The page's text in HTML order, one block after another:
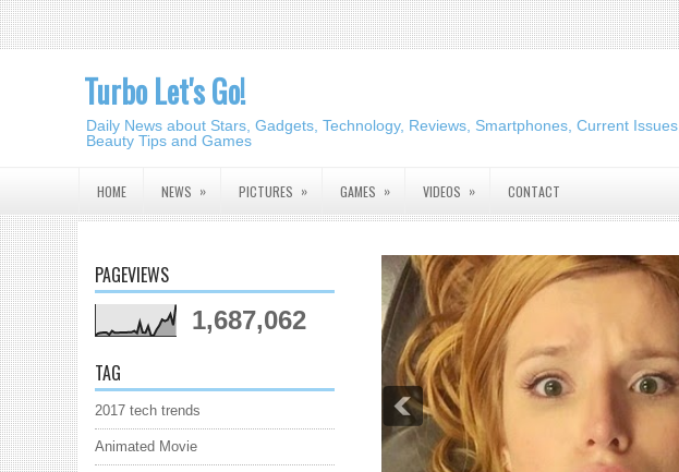
Turbo Let's Go!
Daily News about Stars, Gadgets, Technology, Reviews, Smartphones, Current Issues,
Beauty Tips and Games
HOME NEWS » PICTURES » GAMES » VIDEOS » CONTACT
PAGEVIEWS
1,687,062
TAG
2017 tech trends
Animated Movie